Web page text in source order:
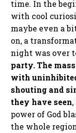
time. In the
with cool
maybe even a
on, a
night was over
party. The
with
shouting and
they have seen
power of God
the whole